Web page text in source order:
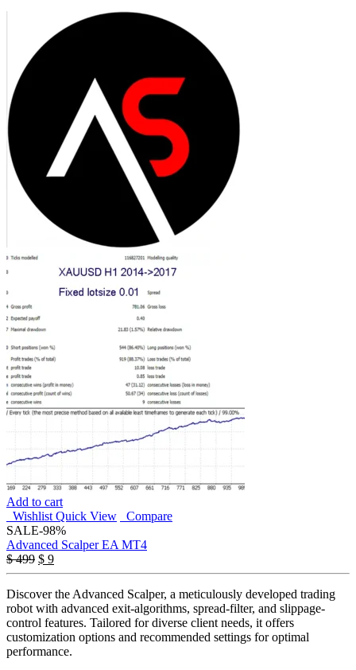
Add to cart
Wishlist Quick View
Compare
SALE-98%
Advanced Scalper EA MT4
$499 Original
price
was:
$ 499.
$ 9Current
price
is:
$ 9.
Discover the Advanced Scalper, a meticulously developed trading
robot with advanced exit-algorithms, spread-filter, and slippage-
control features. Tailored for diverse client needs, it offers
customization options and recommended settings for optimal
performance.